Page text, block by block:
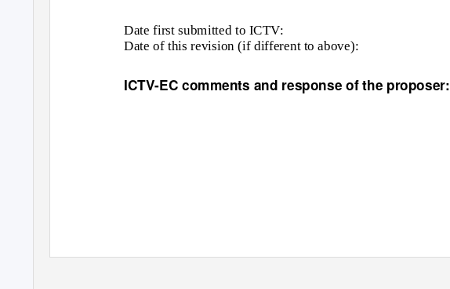
Date first submitted to ICTV:
Date of this revision (if different to above):
ICTV-EC comments and response of the proposer: